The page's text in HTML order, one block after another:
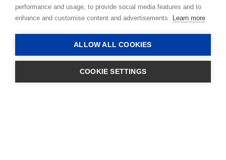
Privacy policy
Terms of use
LOGIN
performance and usage, to provide social media features and to
enhance and customise content and advertisements. Learn more
ALLOW ALL COOKIES
COOKIE SETTINGS